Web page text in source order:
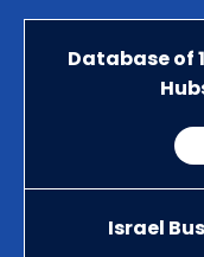
Database of
Israel